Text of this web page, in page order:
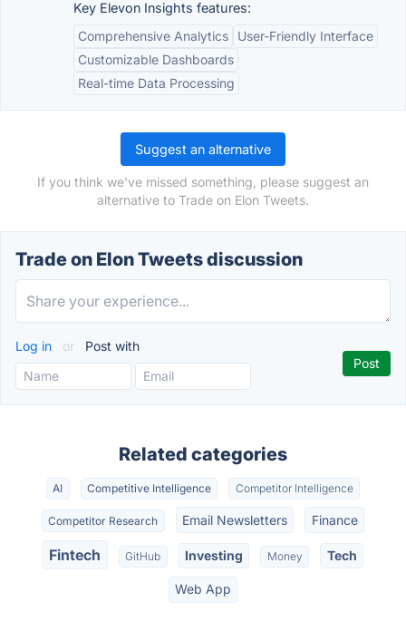
Key Elevon Insights features:
Comprehensive Analytics
User-Friendly Interface
Customizable Dashboards
Real-time Data Processing
Suggest an alternative
If you think we've missed something, please suggest an
alternative to Trade on Elon Tweets.
Trade on Elon Tweets discussion
Log in or Post with
Related categories
AI Competitive Intelligence Competitor Intelligence
Competitor Research Email Newsletters Finance
Fintech GitHub Investing Money Tech
Web App